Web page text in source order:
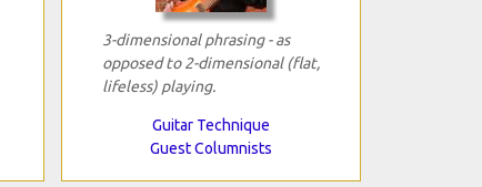
3-dimensional phrasing - as
opposed to 2-dimensional (flat,
lifeless) playing.
Guitar Technique
Guest Columnists